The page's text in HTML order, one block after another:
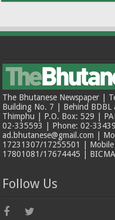
The Bhutanese Newspaper |
Building No. 7 | Behind BDBL
Thimphu | P.O. Box: 529 |
02-335593 | Phone: 02-
ad.bhutanese@gmail.com |
17231307/17255501 |
17801081/17674445 |
Follow Us